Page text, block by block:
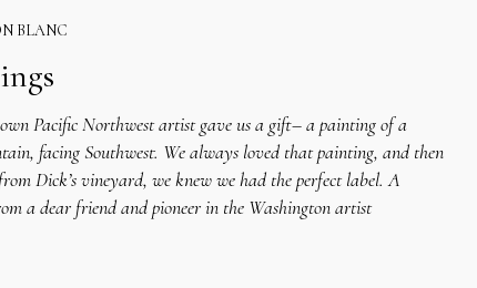
BLANC
Pacific Northwest artist gave us a gift– a painting of a
facing Southwest. We always loved that painting, and then
Dick’s vineyard, we knew we had the perfect label. A
a dear friend and pioneer in the Washington artist